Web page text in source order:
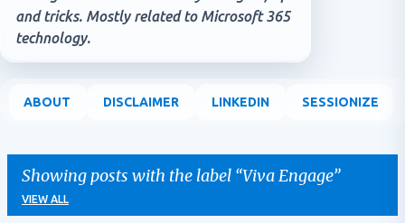
and tricks. Mostly related to Microsoft 365
technology.
ABOUT DISCLAIMER LINKEDIN SESSIONIZE
Showing posts with the label Viva Engage
VIEW ALL